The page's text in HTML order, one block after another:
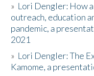
» Lori Dengler: How
outreach, education
pandemic, a
2021
» Lori Dengler: The
Kamome, a